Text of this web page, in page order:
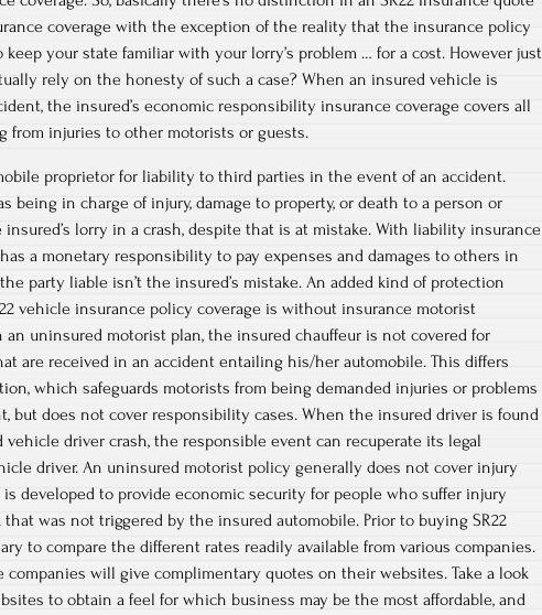
coverage with the exception of the reality that the insurance policy
keep your state familiar with your lorry’s problem … for a cost. However just
rely on the honesty of such a case? When an insured vehicle is
the insured’s economic responsibility insurance coverage covers all
from injuries to other motorists or guests.
proprietor for liability to third parties in the event of an accident.
being in charge of injury, damage to property, or death to a person or
lorry in a crash, despite that is at mistake. With liability insurance
a monetary responsibility to pay expenses and damages to others in
party liable isn’t the insured’s mistake. An added kind of protection
vehicle insurance policy coverage is without insurance motorist
an uninsured motorist plan, the insured chauffeur is not covered for
are received in an accident entailing his/her automobile. This differs
which safeguards motorists from being demanded injuries or problems
but does not cover responsibility cases. When the insured driver is found
vehicle driver crash, the responsible event can recuperate its legal
driver. An uninsured motorist policy generally does not cover injury
is developed to provide economic security for people who suffer injury
was not triggered by the insured automobile. Prior to buying SR22
to compare the different rates readily available from various companies.
companies will give complimentary quotes on their websites. Take a look
to obtain a feel for which business may be the most affordable, and